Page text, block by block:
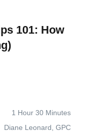
101: How
1 Hour 30 Minutes
Diane Leonard, GPC